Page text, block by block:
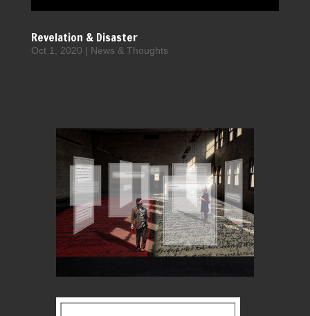
Revelation & Disaster
Oct 1, 2020 | News & Thoughts